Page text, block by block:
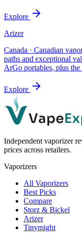
Explore
Arizer
Canada · Canadian
paths and exceptional
ArGo portables, plus
Explore
Independent vaporizer
prices across retailers.
Vaporizers
All Vaporizers
Best Picks
Compare
Storz & Bickel
Arizer
Tinymight